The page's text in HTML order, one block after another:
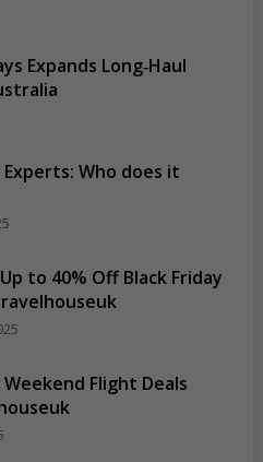
Expands Long‑Haul
Experts: Who does it
to 40% Off Black Friday
Flight Deals